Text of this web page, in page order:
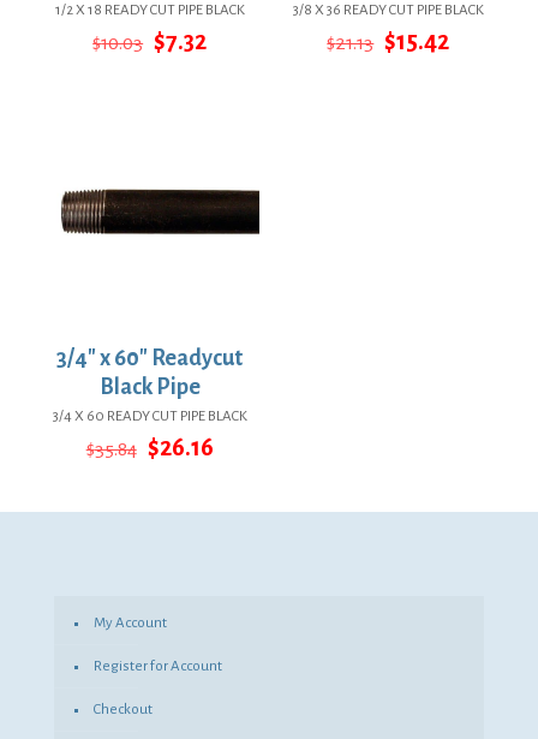
1/2 X 18 READY CUT PIPE BLACK
$10.03 Original
$7.32Current
3/8 X 36 READY CUT PIPE BLACK
$21.13 Original
$15.42Current
3/4″ x 60″ Readycut
Black Pipe
3/4 X 60 READY CUT PIPE BLACK
$35.84 Original
$35.84.
$26.16Current
$26.16.
My Account
Register for Account
Checkout